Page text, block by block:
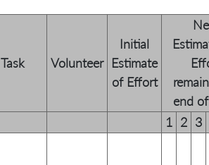
Task Volunteer
Initial
Estimate
of Effort
end
1 2 3